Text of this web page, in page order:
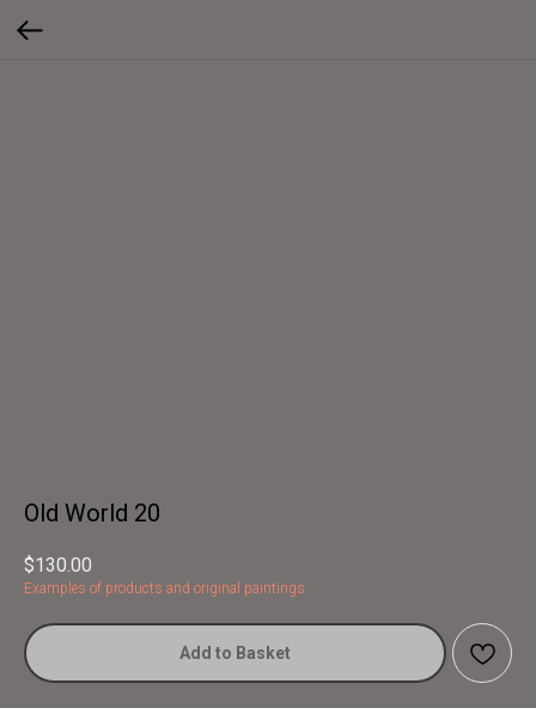
Old World 20
$130.00
Examples of products and original paintings
Add to Basket